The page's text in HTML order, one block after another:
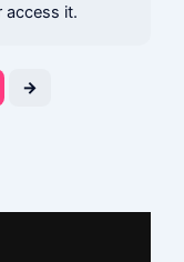
access it.
→